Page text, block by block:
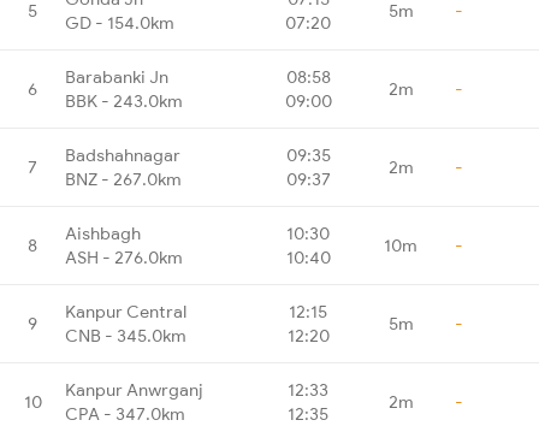
5
GD - 154.0km
07:20
5m -
6
Barabanki Jn
BBK - 243.0km
08:58
09:00
2m -
7
Badshahnagar
BNZ - 267.0km
09:35
09:37
2m -
8
Aishbagh
ASH - 276.0km
10:30
10:40
10m -
9
Kanpur Central
CNB - 345.0km
12:15
12:20
5m -
10
Kanpur Anwrganj
CPA - 347.0km
12:33
12:35
2m -